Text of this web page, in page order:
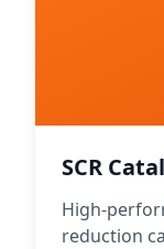
SCR
High-
reduction